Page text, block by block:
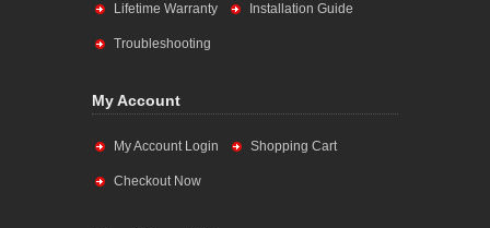
Lifetime Warranty Installation Guide
Troubleshooting
My Account
My Account Login Shopping Cart
Checkout Now